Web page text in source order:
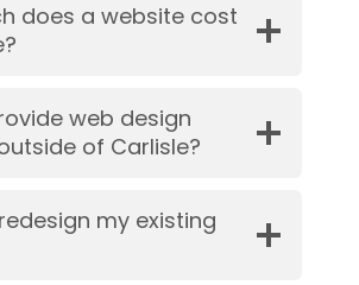
does a website cost
web design
of Carlisle?
my existing